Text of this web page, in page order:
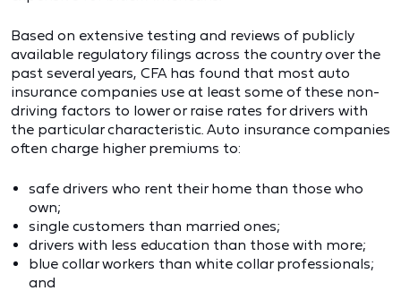
Based on extensive testing and reviews of publicly
available regulatory filings across the country over the
past several years, CFA has found that most auto
insurance companies use at least some of these non-
driving factors to lower or raise rates for drivers with
the particular characteristic. Auto insurance companies
often charge higher premiums to:
safe drivers who rent their home than those who
own;
single customers than married ones;
drivers with less education than those with more;
blue collar workers than white collar professionals;
and